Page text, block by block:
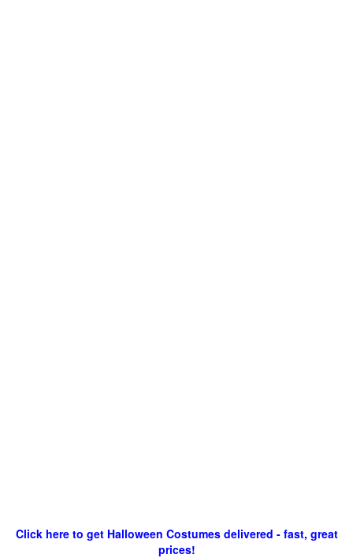
Click here to get Halloween Costumes delivered - fast, great
prices!